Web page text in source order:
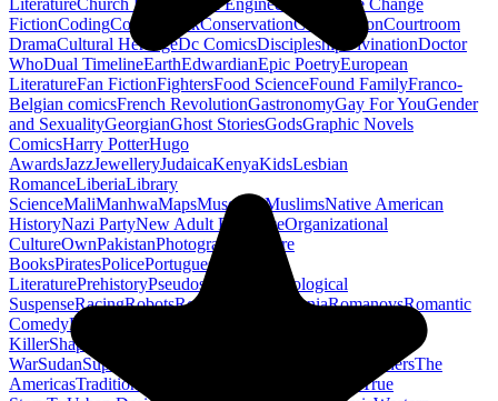
LiteratureChurch History Civil Engineering
Climate Change
FictionCodingComic BookConservationConstructionCourtroom
DramaCultural HeritageDc ComicsDiscipleship DivinationDoctor
WhoDual TimelineEarthEdwardianEpic PoetryEuropean
LiteratureFan FictionFightersFood ScienceFound FamilyFranco-
Belgian comicsFrench RevolutionGastronomyGay For YouGender
and SexualityGeorgianGhost StoriesGodsGraphic Novels
ComicsHarry PotterHugo
AwardsJazzJewelleryJudaicaKenyaKidsLesbian
RomanceLiberiaLibrary
ScienceMaliManhwaMapsMuseumsMuslimsNative American
HistoryNazi PartyNew Adult RomanceOrganizational
CultureOwnPakistanPhotography
Picture
BooksPiratesPolicePortuguese
LiteraturePrehistoryPseudoscience
Psychological
SuspenseRacingRobotsRock N Roll RomaniaRomanovsRomantic
ComedyRomanticism
KillerShapeshifters
WarSudanSuperheroes TeachersThe
AmericasTraditional Chinese Medicine
True